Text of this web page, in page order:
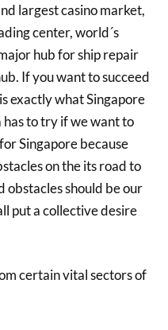
largest casino market,
center, world´s
hub for ship repair
If you want to succeed
exactly what Singapore
to try if we want to
Singapore because
on the its road to
obstacles should be our
put a collective desire
certain vital sectors of